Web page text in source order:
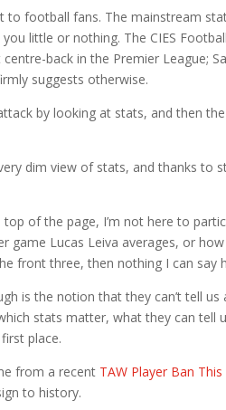
to football fans. The mainstream
little or nothing. The CIES
back in the Premier League;
suggests otherwise.
by looking at stats, and then
dim view of stats, and thanks to
of the page, I’m not here to
game Lucas Leiva averages, or
front three, then nothing I can say
is the notion that they can’t tell us
stats matter, what they can tell
place.
from a recent TAW Player Ban
to history.